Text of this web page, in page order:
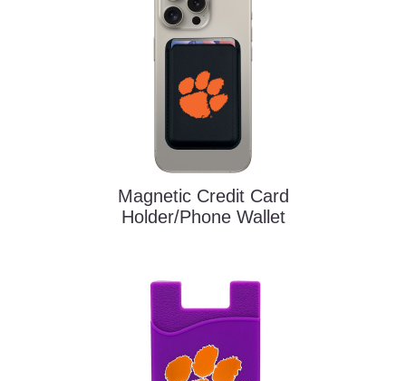
Magnetic Credit Card
Holder/Phone Wallet